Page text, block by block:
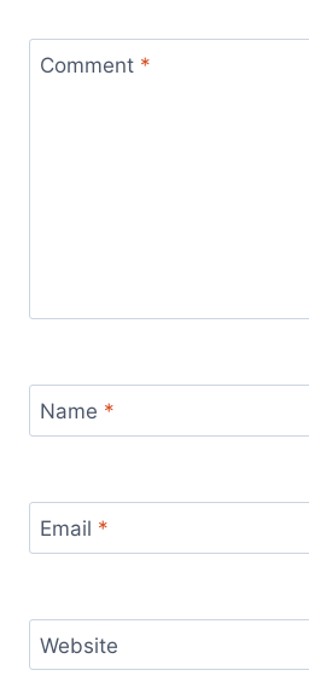
Comment *
Name *
Email *
Website